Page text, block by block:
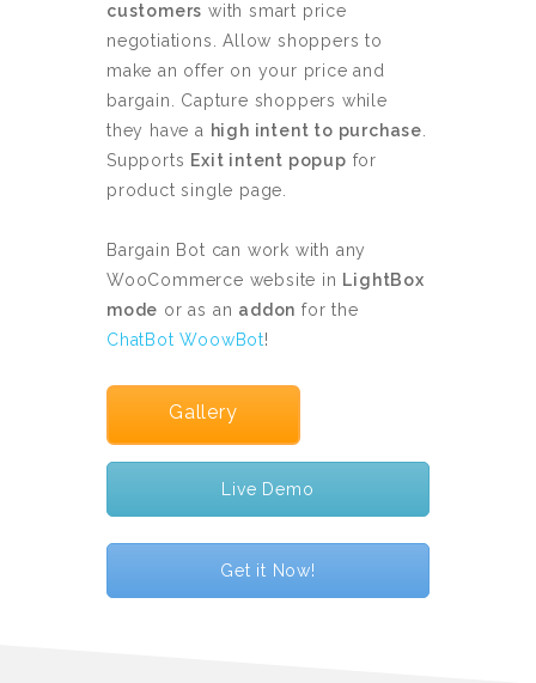
customers with smart price
negotiations. Allow shoppers to
make an offer on your price and
bargain. Capture shoppers while
they have a high intent to purchase
Supports Exit intent popup for
product single page.
Bargain Bot can work with any
WooCommerce website in LightBox
mode or as an addon for the
ChatBot WoowBot!
Gallery
Live Demo
Get it Now!